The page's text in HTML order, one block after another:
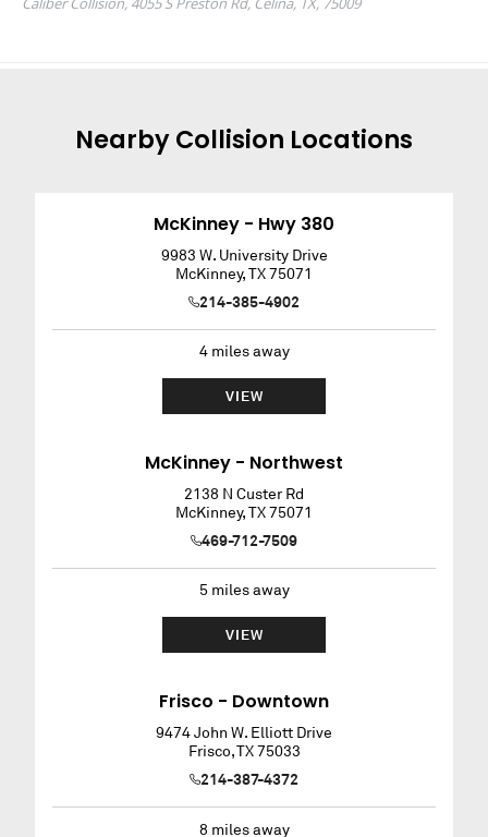
NearbyCollision Locations
McKinney - Hwy 380
9983 W. University Drive
McKinney,TX75071
214-385-4902
4miles away
VIEW
McKinney - Northwest
2138 N Custer Rd
McKinney,TX75071
469-712-7509
5 miles away
VIEW
Frisco - Downtown
9474 John W. Elliott Drive
Frisco,TX 75033
214-387-4372
8 miles away